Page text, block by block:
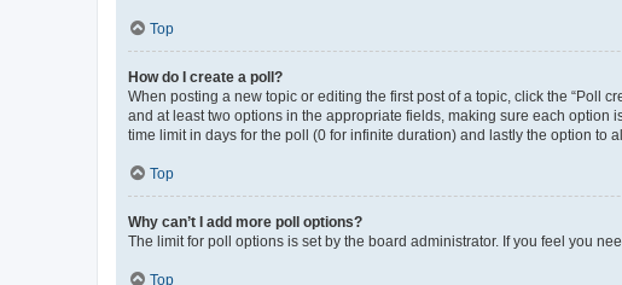
Top
How do I create a poll?
When posting a new topic or editing the first post of a topic, click the “Poll
and at least two options in the appropriate fields, making sure each option
time limit in days for the poll (0 for infinite duration) and lastly the option to
Top
Why can’t I add more poll options?
The limit for poll options is set by the board administrator. If you feel you
Top